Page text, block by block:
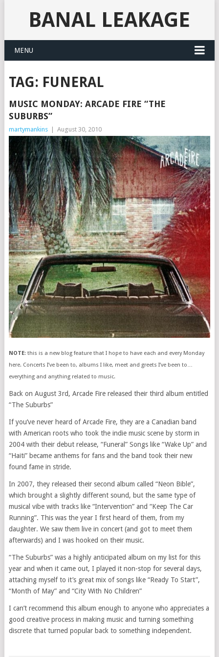
BANAL LEAKAGE
MENU
TAG: FUNERAL
MUSIC MONDAY: ARCADE FIRE “THE
SUBURBS”
martymankins August 30, 2010
NOTE: this is a new blog feature that I hope to have each and every Monday
here. Concerts I’ve been to, albums I like, meet and greets I’ve been to…
everything and anything related to music.
Back on August 3rd, Arcade Fire released their third album entitled
“The Suburbs”
If you’ve never heard of Arcade Fire, they are a Canadian band
with American roots who took the indie music scene by storm in
2004 with their debut release, “Funeral” Songs like “Wake Up” and
“Haiti” became anthems for fans and the band took their new
found fame in stride.
In 2007, they released their second album called “Neon Bible”,
which brought a slightly different sound, but the same type of
musical vibe with tracks like “Intervention” and “Keep The Car
Running”. This was the year I first heard of them, from my
daughter. We saw them live in concert (and got to meet them
afterwards) and I was hooked on their music.
“The Suburbs” was a highly anticipated album on my list for this
year and when it came out, I played it non-stop for several days,
attaching myself to it’s great mix of songs like “Ready To Start”,
“Month of May” and “City With No Children”
I can’t recommend this album enough to anyone who appreciates a
good creative process in making music and turning something
discrete that turned popular back to something independent.